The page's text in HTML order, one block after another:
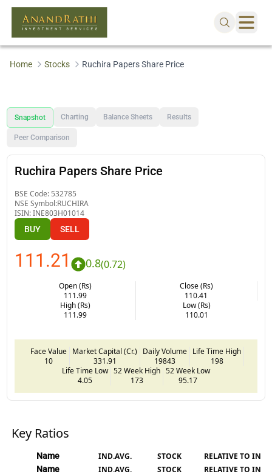
Home Stocks Ruchira Papers Share Price
Snapshot Charting Balance Sheets Results
Peer Comparison
Ruchira Papers Share Price
BSE Code: 532785
NSE Symbol:RUCHIRA
ISIN:INE803H01014
BUY SELL
111.21 0.8(0.72)
Open (Rs)
111.99
Close (Rs)
110.41
High (Rs)
111.99
Low (Rs)
110.01
Face Value
10
Market Capital (Cr.)
331.91
Daily Volume
19843
Life Time High
198
Life Time Low
4.05
52 Week High
173
52 Week Low
95.17
Key Ratios
Name IND.AVG. STOCK RELATIVE TO IND.
Name IND.AVG. STOCK RELATIVE TO IND.